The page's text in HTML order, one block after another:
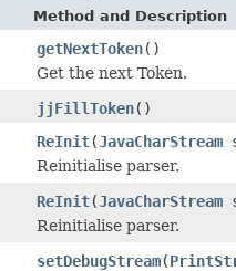
Method and Description
getNextToken()
Get the next Token.
jjFillToken()
ReInit(JavaCharStream
Reinitialise parser.
ReInit(JavaCharStream
Reinitialise parser.
setDebugStream(